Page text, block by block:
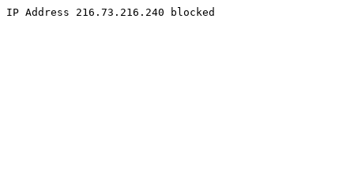
IP Address 216.73.216.240 blocked